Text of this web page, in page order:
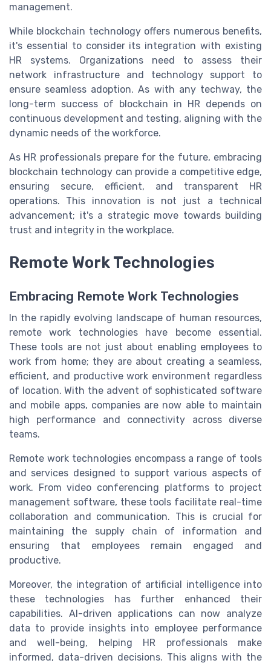
management.
While blockchain technology offers numerous benefits,
it's essential to consider its integration with existing
HR systems. Organizations need to assess their
network infrastructure and technology support to
ensure seamless adoption. As with any techway, the
long-term success of blockchain in HR depends on
continuous development and testing, aligning with the
dynamic needs of the workforce.
As HR professionals prepare for the future, embracing
blockchain technology can provide a competitive edge,
ensuring secure, efficient, and transparent HR
operations. This innovation is not just a technical
advancement; it's a strategic move towards building
trust and integrity in the workplace.
Remote Work Technologies
Embracing Remote Work Technologies
In the rapidly evolving landscape of human resources,
remote work technologies have become essential.
These tools are not just about enabling employees to
work from home; they are about creating a seamless,
efficient, and productive work environment regardless
of location. With the advent of sophisticated software
and mobile apps, companies are now able to maintain
high performance and connectivity across diverse
teams.
Remote work technologies encompass a range of tools
and services designed to support various aspects of
work. From video conferencing platforms to project
management software, these tools facilitate real-time
collaboration and communication. This is crucial for
maintaining the supply chain of information and
ensuring that employees remain engaged and
productive.
Moreover, the integration of artificial intelligence into
these technologies has further enhanced their
capabilities. AI-driven applications can now analyze
data to provide insights into employee performance
and well-being, helping HR professionals make
informed, data-driven decisions. This aligns with the